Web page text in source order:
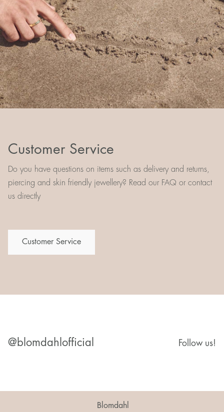
Customer Service
Do you have questions on items such as delivery and returns,
piercing and skin friendly jewellery? Read our FAQ or contact
us directly
Customer Service
@blomdahlofficial Follow us!
Blomdahl